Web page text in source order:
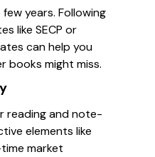
years. Following
like SECP or
can help you
books might miss.
reading and note-
elements like
market